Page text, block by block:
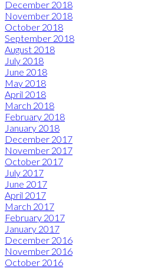
December 2018
November 2018
October 2018
September 2018
August 2018
July 2018
June 2018
May 2018
April 2018
March 2018
February 2018
January 2018
December 2017
November 2017
October 2017
July 2017
June 2017
April 2017
March 2017
February 2017
January 2017
December 2016
November 2016
October 2016